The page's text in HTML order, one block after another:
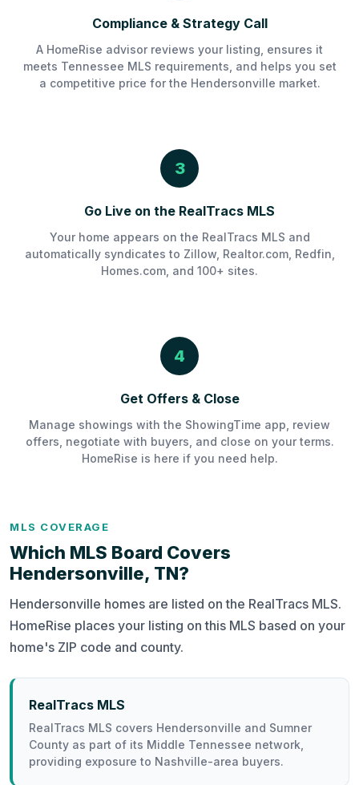
Compliance & Strategy Call
A HomeRise advisor reviews your listing, ensures it
meets Tennessee MLS requirements, and helps you set
a competitive price for the Hendersonville market.
3
Go Live on the RealTracs MLS
Your home appears on the RealTracs MLS and
automatically syndicates to Zillow, Realtor.com, Redfin,
Homes.com, and 100+ sites.
4
Get Offers & Close
Manage showings with the ShowingTime app, review
offers, negotiate with buyers, and close on your terms.
HomeRise is here if you need help.
MLS COVERAGE
Which MLS Board Covers
Hendersonville, TN?
Hendersonville homes are listed on the RealTracs MLS.
HomeRise places your listing on this MLS based on your
home's ZIP code and county.
RealTracs MLS
RealTracs MLS covers Hendersonville and Sumner
County as part of its Middle Tennessee network,
providing exposure to Nashville-area buyers.